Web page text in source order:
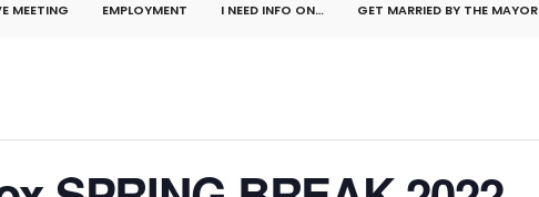
MEETING EMPLOYMENT I NEED INFO ON… GET MARRIED BY THE MAYOR